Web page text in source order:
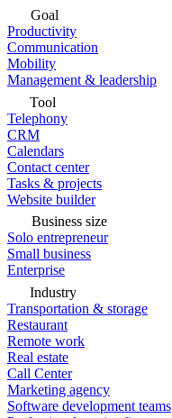
Goal
Productivity
Communication
Mobility
Management & leadership
Tool
Telephony
CRM
Calendars
Contact center
Tasks & projects
Website builder
Business size
Solo entrepreneur
Small business
Enterprise
Industry
Transportation & storage
Restaurant
Remote work
Real estate
Call Center
Marketing agency
Software development teams